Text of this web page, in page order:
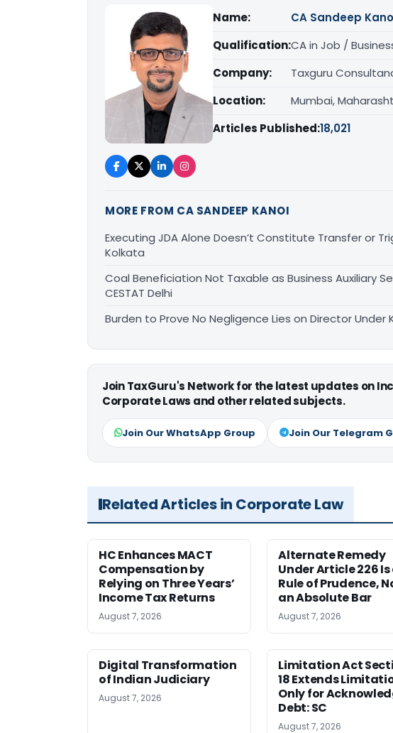
Name:
CA Sandeep
Qualification:CA in Job /
Company:
Taxguru
Location:
Mumbai,
Articles Published:18,021
MORE FROM CA SANDEEP KANOI
Executing JDA Alone Doesn’t Constitute Transfer or
Kolkata
Coal Beneficiation Not Taxable as Business Auxiliary
CESTAT Delhi
Burden to Prove No Negligence Lies on Director Under
Join TaxGuru's Network for the latest updates on
Corporate Laws and other related subjects.
Join Our WhatsApp Group Join Our Telegram
Related Articles in Corporate Law
HC Enhances MACT
Compensation by
Relying on Three Years’
Income Tax Returns
August 7, 2026
Alternate Remedy
Under Article 226 Is
Rule of Prudence,
an Absolute Bar
August 7, 2026
Digital Transformation
of Indian Judiciary
August 7, 2026
Limitation Act
18 Extends
Only for
Debt: SC
August 7, 2026